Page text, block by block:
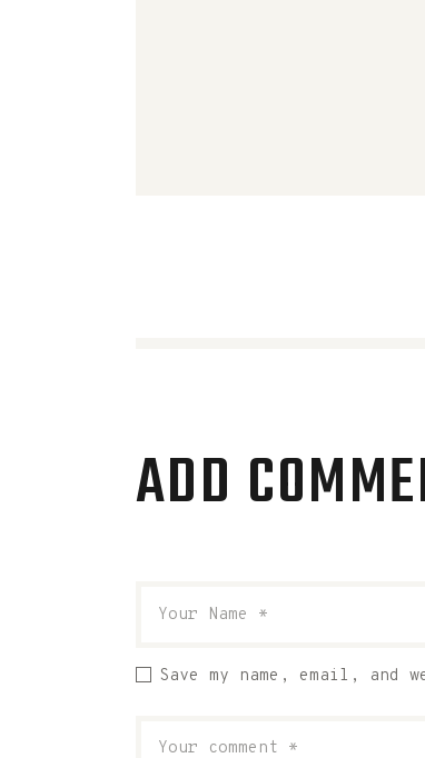
ADD
Save my name, email,